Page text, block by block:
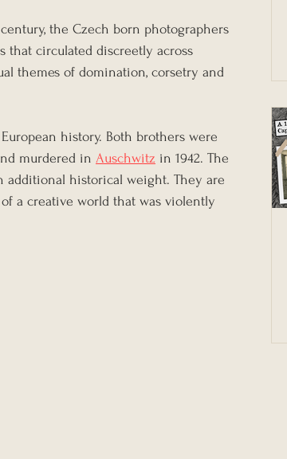
the Czech born photographers
that circulated discreetly across
themes of domination, corsetry and
history. Both brothers were
murdered in Auschwitz in 1942. The
additional historical weight. They are
a creative world that was violently